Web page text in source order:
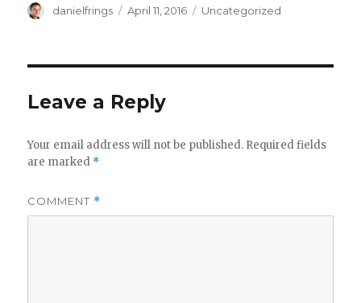
Author
danielfrings
Posted
April 11, 2016 Categories
Uncategorized
Leave a Reply
Your email address will not be published. Required fields
are marked *
COMMENT *